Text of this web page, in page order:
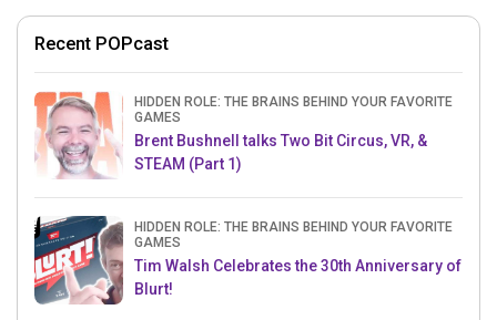
Recent POPcast
HIDDEN ROLE: THE BRAINS BEHIND YOUR FAVORITE
GAMES
Brent Bushnell talks Two Bit Circus, VR, &
STEAM (Part 1)
HIDDEN ROLE: THE BRAINS BEHIND YOUR FAVORITE
GAMES
Tim Walsh Celebrates the 30th Anniversary of
Blurt!